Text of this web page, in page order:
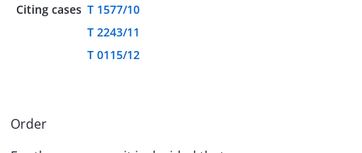
Citing cases T 1577/10
T 2243/11
T 0115/12
Order